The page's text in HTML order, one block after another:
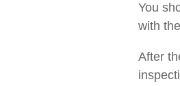
You
with
After